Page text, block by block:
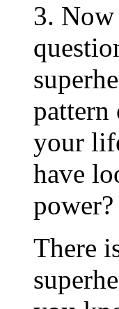
3.
pattern
your
have
power?
There